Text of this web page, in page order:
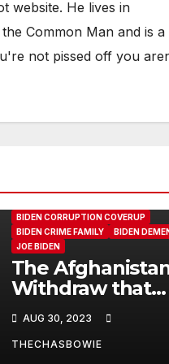
website. He lives in
Common Man and is a
not pissed off you
BIDEN CORRUPTION COVERUP
BIDEN CRIME FAMILY
BIDEN
JOE BIDEN
The
Withdraw that
Caused Goldstar
Members Family
call out the Biden
AUG 30, 2023
THECHASBOWIE